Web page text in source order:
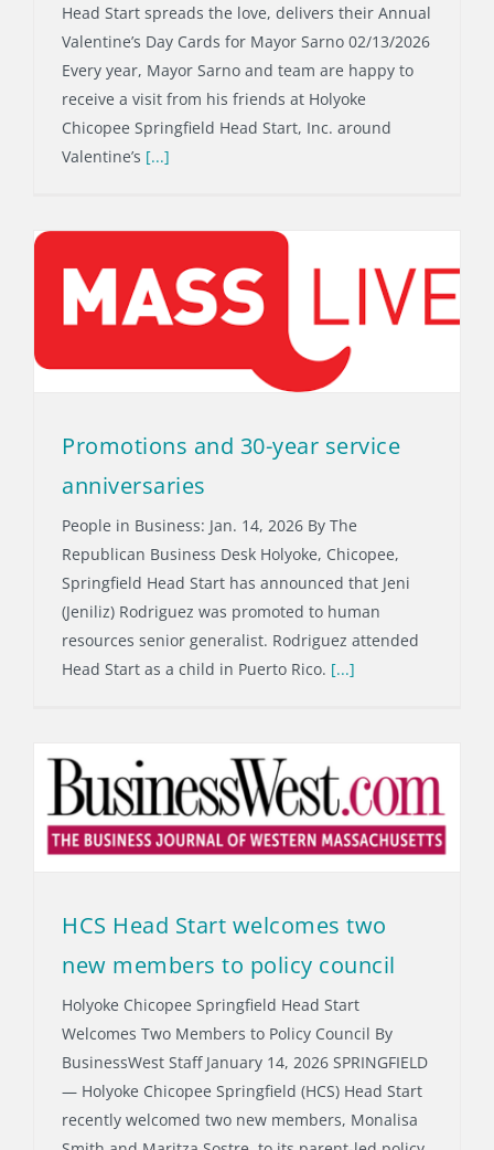
Head Start spreads the love, delivers their Annual
Valentine’s Day Cards for Mayor Sarno 02/13/2026
Every year, Mayor Sarno and team are happy to
receive a visit from his friends at Holyoke
Chicopee Springfield Head Start, Inc. around
Valentine’s [...]
Promotions and 30-year service
anniversaries
People in Business: Jan. 14, 2026 By The
Republican Business Desk Holyoke, Chicopee,
Springfield Head Start has announced that Jeni
(Jeniliz) Rodriguez was promoted to human
resources senior generalist. Rodriguez attended
Head Start as a child in Puerto Rico. [...]
HCS Head Start welcomes two
new members to policy council
Holyoke Chicopee Springfield Head Start
Welcomes Two Members to Policy Council By
BusinessWest Staff January 14, 2026 SPRINGFIELD
— Holyoke Chicopee Springfield (HCS) Head Start
recently welcomed two new members, Monalisa